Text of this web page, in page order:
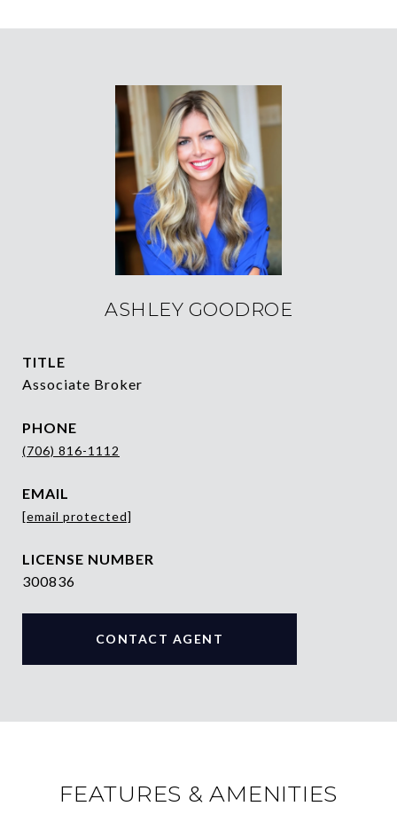
ASHLEY GOODROE
TITLE
Associate Broker
PHONE
(706) 816-1112
EMAIL
[email protected]
300836
CONTACT AGENT
FEATURES & AMENITIES